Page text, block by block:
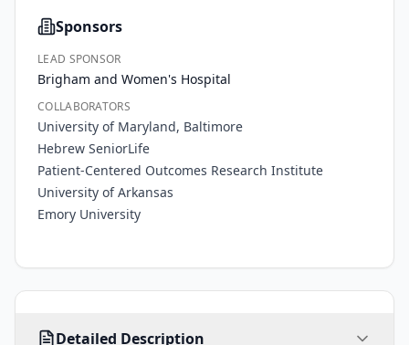
Sponsors
LEAD SPONSOR
Brigham and Women's Hospital
COLLABORATORS
University of Maryland, Baltimore
Hebrew SeniorLife
Patient-Centered Outcomes Research Institute
University of Arkansas
Emory University
Detailed Description